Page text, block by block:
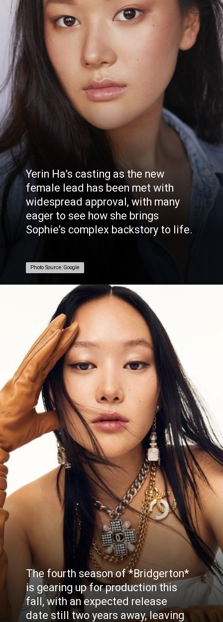
Yerin Ha’s casting as the new
female lead has been met with
widespread approval, with many
eager to see how she brings
Sophie’s complex backstory to life.
Photo Source:Google
Photo Source:Google
The fourth season of *Bridgerton*
is gearing up for production this
fall, with an expected release
date still two years away, leaving